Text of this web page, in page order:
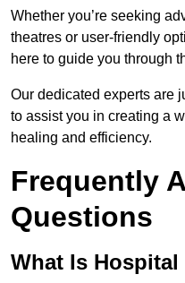
Whether you’re seeking
theatres or user-friendly
here to guide you through
Our dedicated experts are
to assist you in creating a
healing and efficiency.
Frequently
Questions
What Is